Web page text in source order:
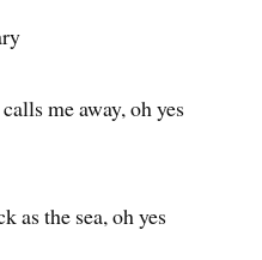
me away, oh yes
as the sea, oh yes